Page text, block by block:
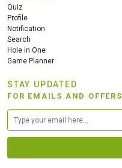
Quiz
Profile
Notification
Search
Hole in One
Game Planner
STAY UPDATED
FOR EMAILS AND OFFERS